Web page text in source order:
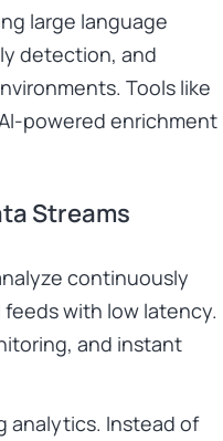
large language
detection, and
Tools like
powered enrichment
Streams
continuously
with low latency.
and instant
analytics. Instead of